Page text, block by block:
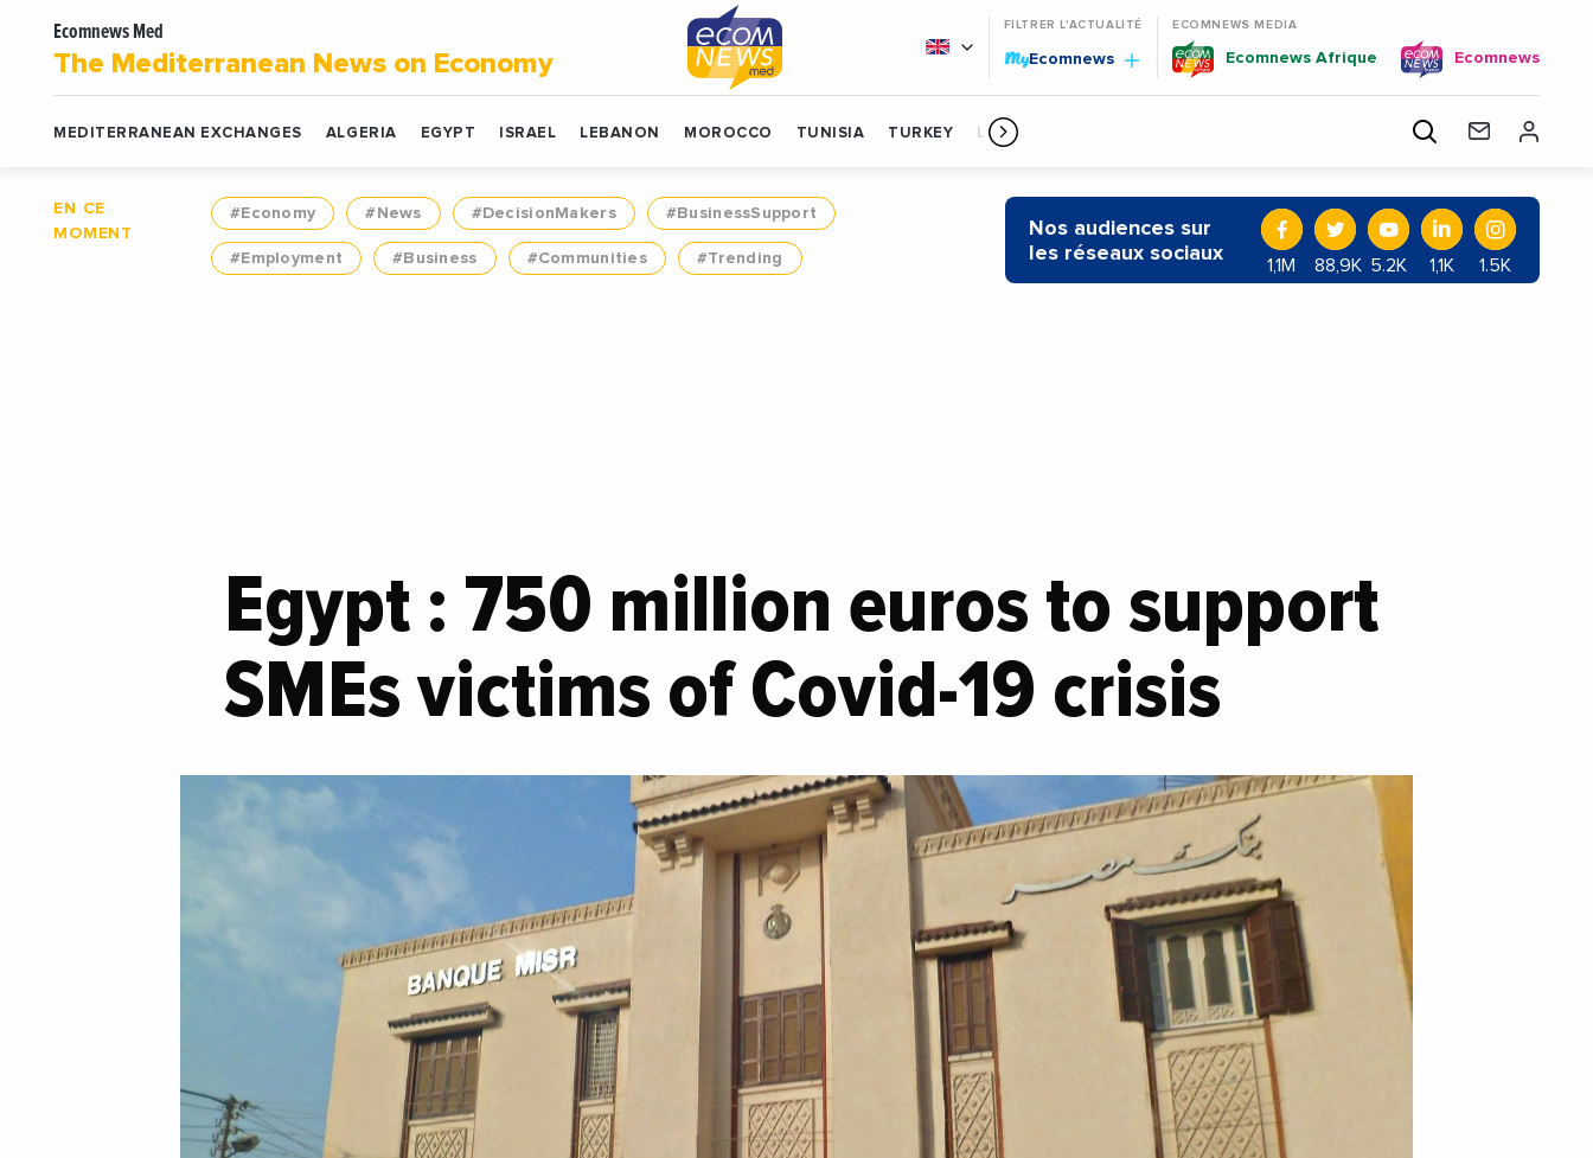
Ecomnews Med
The Mediterranean News on Economy
FILTRER L'ACTUALITÉ
MyEcomnews
ECOMNEWS MEDIA
Ecomnews Afrique Ecomnews
MEDITERRANEAN EXCHANGES ALGERIA EGYPT ISRAEL LEBANON MOROCCO TUNISIA TURKEY LIBYA
EN CE
MOMENT
#Economy #News #DecisionMakers #BusinessSupport
#Employment #Business #Communities #Trending
Nos audiences sur
les réseaux sociaux
1,1M 88,9K 5.2K 1,1K 1.5K
Egypt : 750 million euros to support
SMEs victims of Covid-19 crisis